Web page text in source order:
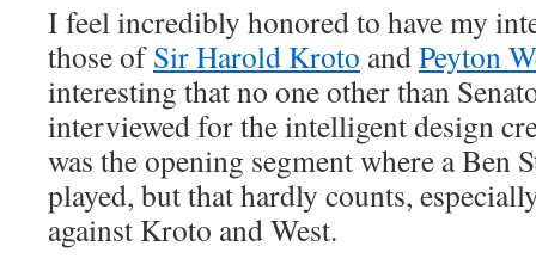
I feel incredibly honored to have my
those ofSir Harold Kroto andPeyton
interesting that no one other than
interviewed for the intelligent design
was the opening segment where a Ben
played, but that hardly counts,
against Kroto and West.